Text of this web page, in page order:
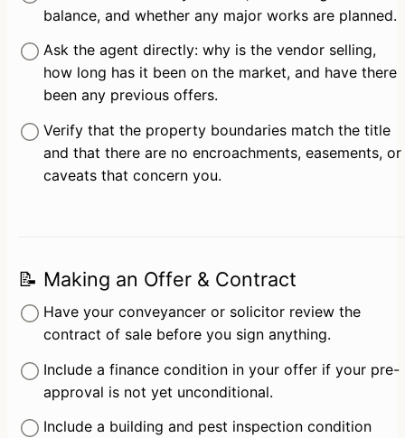
balance, and whether any major works are planned.
Ask the agent directly: why is the vendor selling,
how long has it been on the market, and have there
been any previous offers.
Verify that the property boundaries match the title
and that there are no encroachments, easements, or
caveats that concern you.
📝 Making an Offer & Contract
Have your conveyancer or solicitor review the
contract of sale before you sign anything.
Include a finance condition in your offer if your pre-
approval is not yet unconditional.
Include a building and pest inspection condition